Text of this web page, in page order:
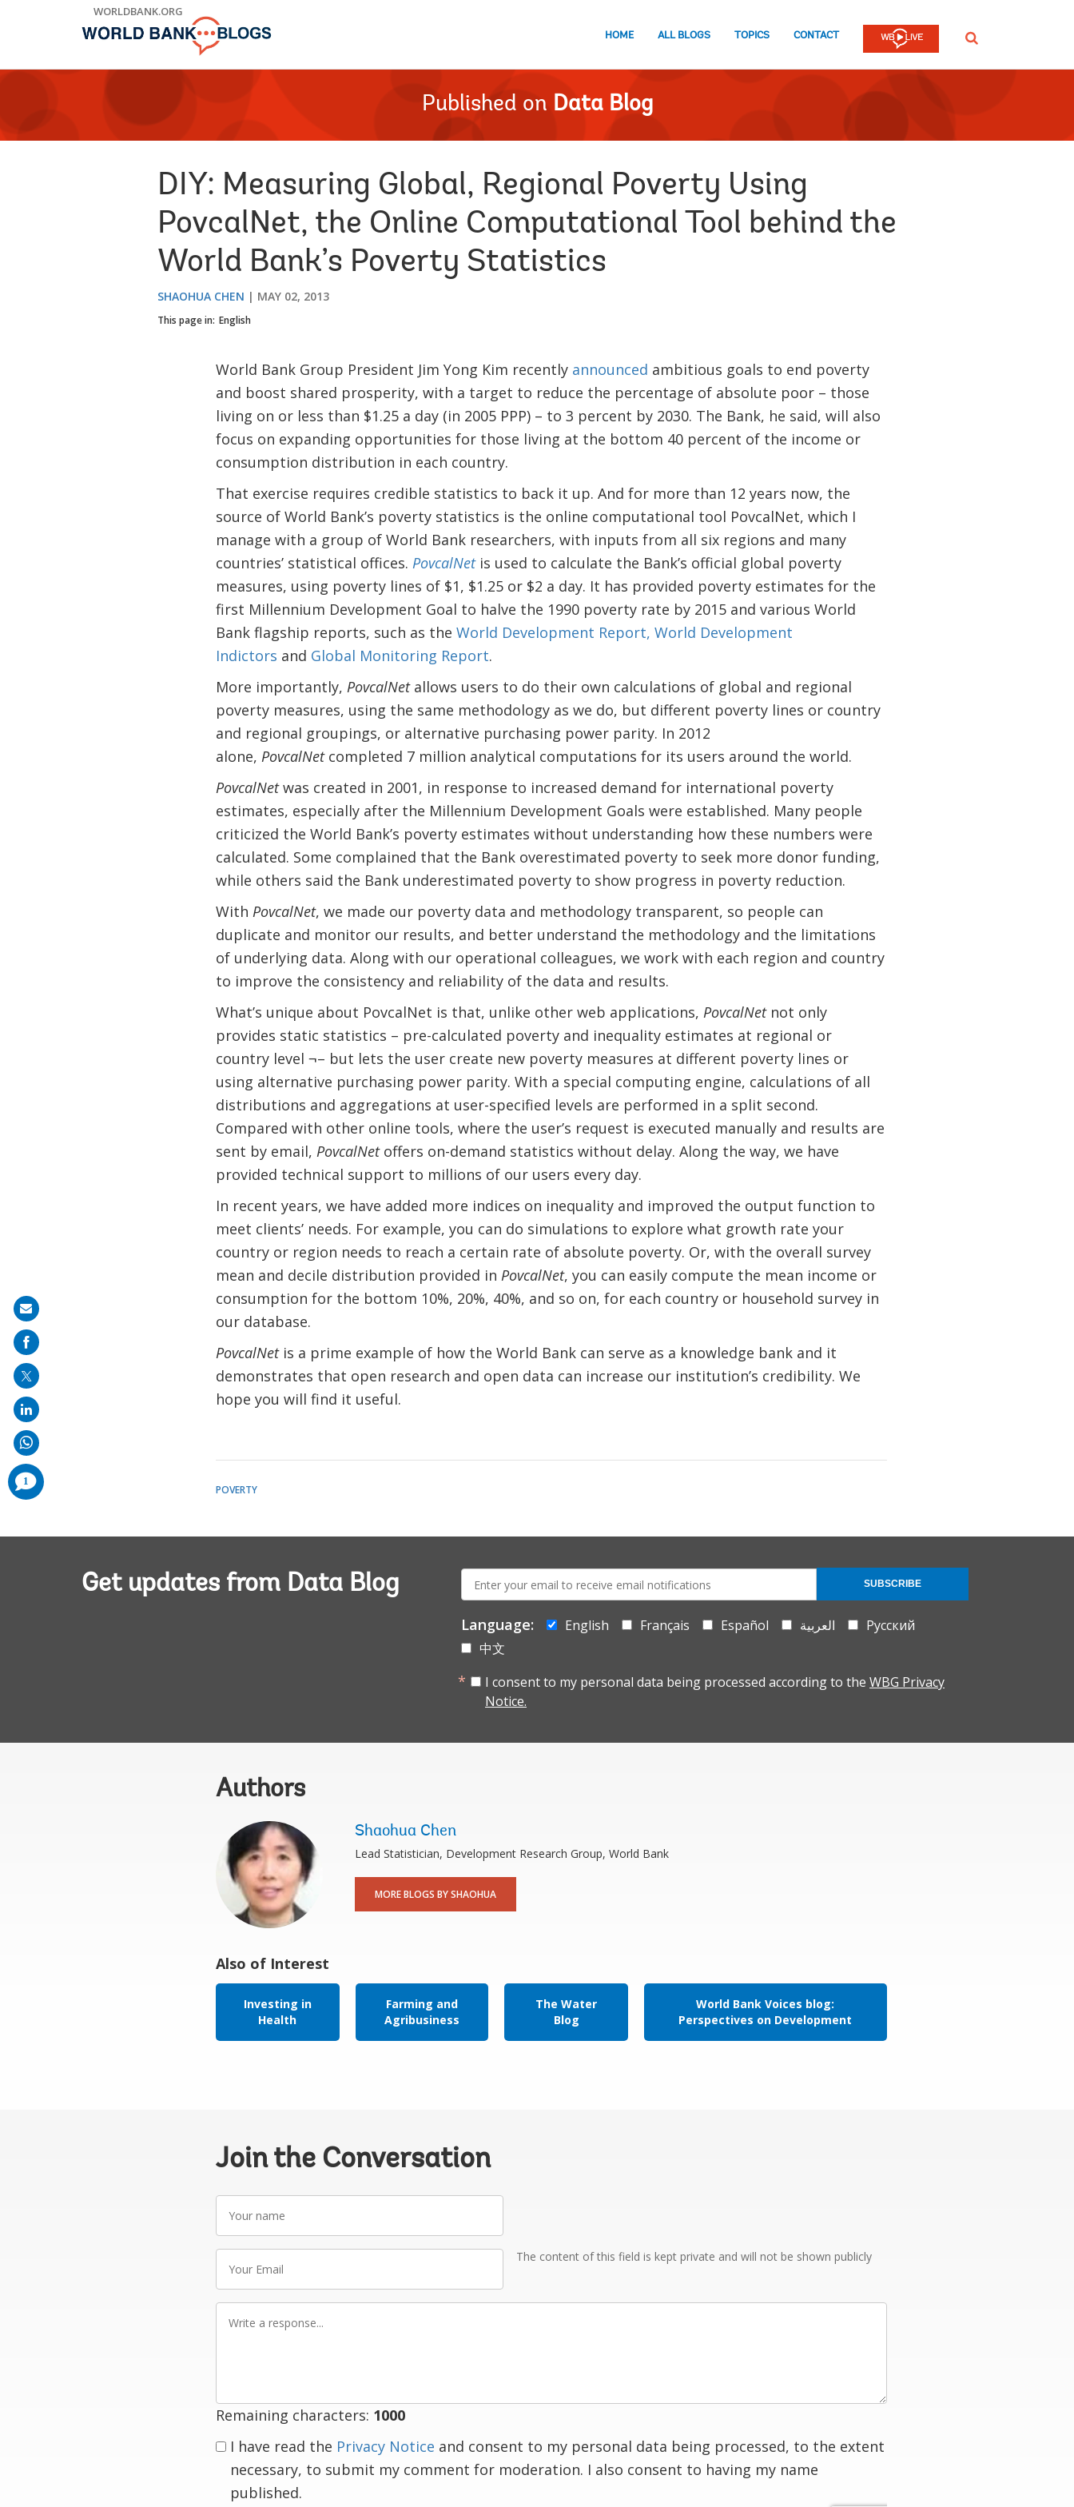
WORLDBANK.ORG
HOME ALL BLOGS TOPICS CONTACT SEARCH
Published on Data Blog
DIY: Measuring Global, Regional Poverty Using
PovcalNet, the Online Computational Tool behind the
World Bank’s Poverty Statistics
SHAOHUA CHEN MAY 02, 2013
This page in: English
World Bank Group President Jim Yong Kim recently announced ambitious goals to end poverty
and boost shared prosperity, with a target to reduce the percentage of absolute poor – those
living on or less than $1.25 a day (in 2005 PPP) – to 3 percent by 2030. The Bank, he said, will also
focus on expanding opportunities for those living at the bottom 40 percent of the income or
consumption distribution in each country.
That exercise requires credible statistics to back it up. And for more than 12 years now, the
source of World Bank’s poverty statistics is the online computational tool PovcalNet, which I
manage with a group of World Bank researchers, with inputs from all six regions and many
countries’ statistical offices. PovcalNetis used to calculate the Bank’s official global poverty
measures, using poverty lines of $1, $1.25 or $2 a day. It has provided poverty estimates for the
first Millennium Development Goal to halve the 1990 poverty rate by 2015 and various World
Bank flagship reports, such as the World Development Report, World Development
Indictors and Global Monitoring Report.
More importantly, PovcalNetallows users to do their own calculations of global and regional
poverty measures, using the same methodology as we do, but different poverty lines or country
and regional groupings, or alternative purchasing power parity. In 2012
alone, PovcalNetcompleted 7 million analytical computations for its users around the world.
PovcalNetwas created in 2001, in response to increased demand for international poverty
estimates, especially after the Millennium Development Goals were established. Many people
criticized the World Bank’s poverty estimates without understanding how these numbers were
calculated. Some complained that the Bank overestimated poverty to seek more donor funding,
while others said the Bank underestimated poverty to show progress in poverty reduction.
With PovcalNet, we made our poverty data and methodology transparent, so people can
duplicate and monitor our results, and better understand the methodology and the limitations
of underlying data. Along with our operational colleagues, we work with each region and country
to improve the consistency and reliability of the data and results.
What’s unique about PovcalNet is that, unlike other web applications, PovcalNetnot only
provides static statistics – pre-calculated poverty and inequality estimates at regional or
country level ¬– but lets the user create new poverty measures at different poverty lines or
using alternative purchasing power parity. With a special computing engine, calculations of all
distributions and aggregations at user-specified levels are performed in a split second.
Compared with other online tools, where the user’s request is executed manually and results are
sent by email, PovcalNetoffers on-demand statistics without delay. Along the way, we have
provided technical support to millions of our users every day.
In recent years, we have added more indices on inequality and improved the output function to
meet clients’ needs. For example, you can do simulations to explore what growth rate your
country or region needs to reach a certain rate of absolute poverty. Or, with the overall survey
mean and decile distribution provided in PovcalNet, you can easily compute the mean income or
consumption for the bottom 10%, 20%, 40%, and so on, for each country or household survey in
our database.
PovcalNetis a prime example of how the World Bank can serve as a knowledge bank and it
demonstrates that open research and open data can increase our institution’s credibility. We
hope you will find it useful.
POVERTY
Get updates from Data Blog
mail:
Language: English Français Español العربية
Русский
中文
I consent to my personal data being processed according to the WBG Privacy
Notice.
SUBSCRIBE
Authors
Shaohua Chen
Lead Statistician, Development Research Group, World Bank
MORE BLOGS BY SHAOHUA
Also of Interest
Investing in
Health
Farming and
Agribusiness
The Water
Blog
World Bank Voices blog:
Perspectives on Development
Join the Conversation
name
Email
The content of this field is kept private and will not be shown publicly
Remaining characters: 1000
I have read the Privacy Notice and consent to my personal data being processed, to the extent
necessary, to submit my comment for moderation. I also consent to having my name
published.
Share
on
mail
1
comments
added